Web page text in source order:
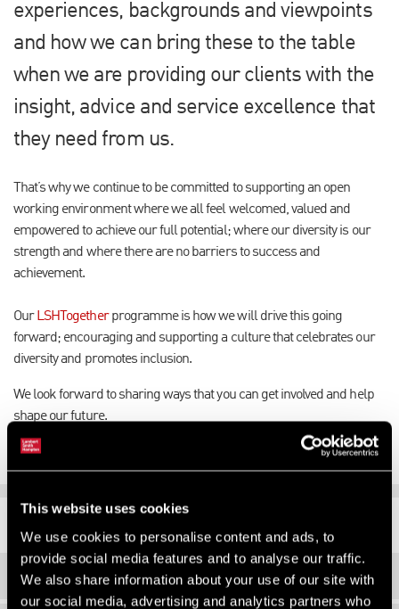
This website uses cookies
We use cookies to personalise content and ads, to
provide social media features and to analyse our traffic.
We also share information about your use of our site with
our social media, advertising and analytics partners who
experiences, backgrounds and viewpoints
and how we can bring these to the table
when we are providing our clients with the
insight, advice and service excellence that
they need from us.
That’s why we continue to be committed to supporting an open
working environment where we all feel welcomed, valued and
empowered to achieve our full potential; where our diversity is our
strength and where there are no barriers to success and
achievement.
Our LSHTogetherprogramme is how we will drive this going
forward; encouraging and supporting a culture that celebrates our
diversity and promotes inclusion.
We look forward to sharing ways that you can get involved and help
shape our future.
EDI Working Group